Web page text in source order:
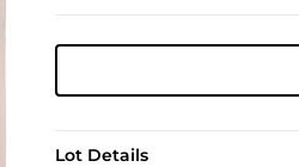
Lot Details